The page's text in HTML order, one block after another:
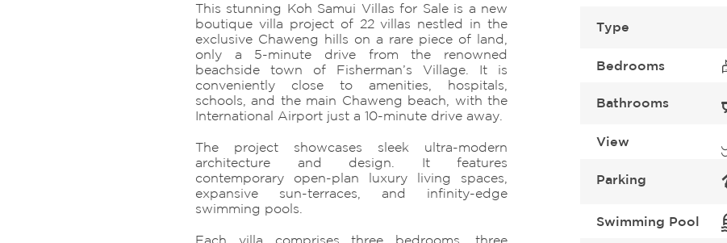
This stunning Koh Samui Villas for Sale is a new
boutique villa project of 22 villas nestled in the
exclusive Chaweng hills on a rare piece of land,
only a 5-minute drive from the renowned
beachside town of Fisherman’s Village. It is
conveniently close to amenities, hospitals,
schools, and the main Chaweng beach, with the
International Airport just a 10-minute drive away.
The project showcases sleek ultra-modern
architecture and design. It features
contemporary open-plan luxury living spaces,
expansive sun-terraces, and infinity-edge
swimming pools.
Each villa comprises three bedrooms, three
Type
Bedrooms
Bathrooms
View
Parking
Swimming Pool